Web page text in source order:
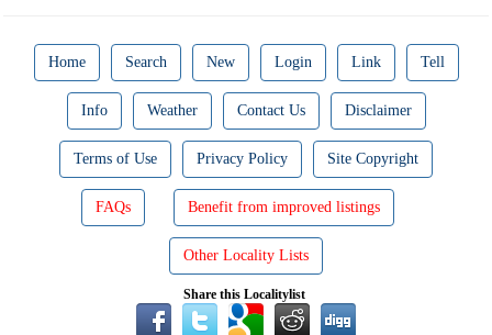
Home Search New Login Link Tell
Info Weather Contact Us Disclaimer
Terms of Use Privacy Policy Site Copyright
FAQs Benefit from improved listings
Other Locality Lists
Share this Localitylist